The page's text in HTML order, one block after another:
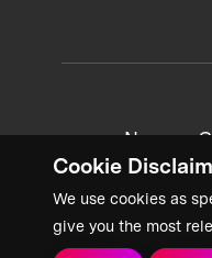
Cookie
We use cookies as
give you the most
News +